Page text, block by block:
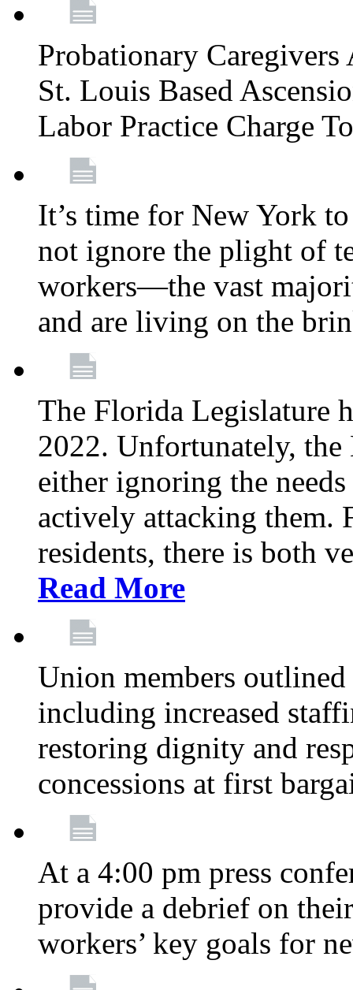
Probationary
St. Louis Based
Labor Practice Charge
It’s time for New York
not ignore the plight of
workers—the vast
and are living on the
The Florida Legislature
2022. Unfortunately,
either ignoring the
actively attacking them.
residents, there is both
Read More
Union members
including increased
restoring dignity and
concessions at first
At a 4:00 pm press
provide a debrief on
workers’ key goals for